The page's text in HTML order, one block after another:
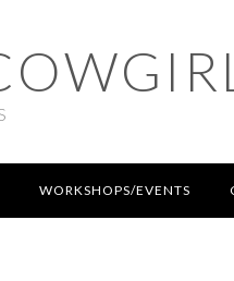
WORKSHOPS/EVENTS